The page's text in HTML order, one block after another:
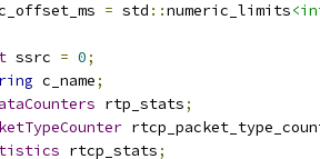
= std ::numeric_limits
ssrc = 0;
c_name;
rtp_stats;
rtcp_stats;